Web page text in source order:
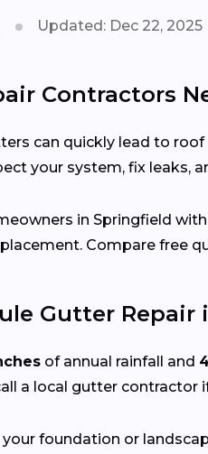
Updated: Dec 22, 2025
Contractors
can quickly lead to
your system, fix leaks,
in Springfield with
Compare free
Gutter Repair
of annual rainfall and
a local gutter contractor
foundation or